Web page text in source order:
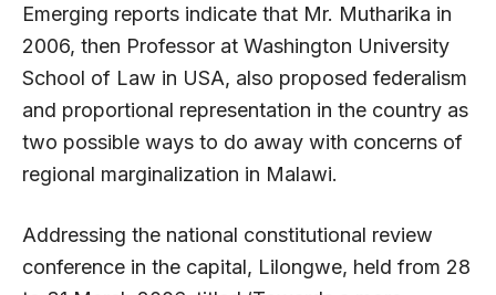
Emerging reports indicate that Mr. Mutharika in
2006, then Professor at Washington University
School of Law in USA, also proposed federalism
and proportional representation in the country as
two possible ways to do away with concerns of
regional marginalization in Malawi.
Addressing the national constitutional review
conference in the capital, Lilongwe, held from 28